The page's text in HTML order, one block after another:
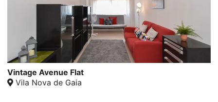
Vintage Avenue Flat
Vila Nova de Gaia